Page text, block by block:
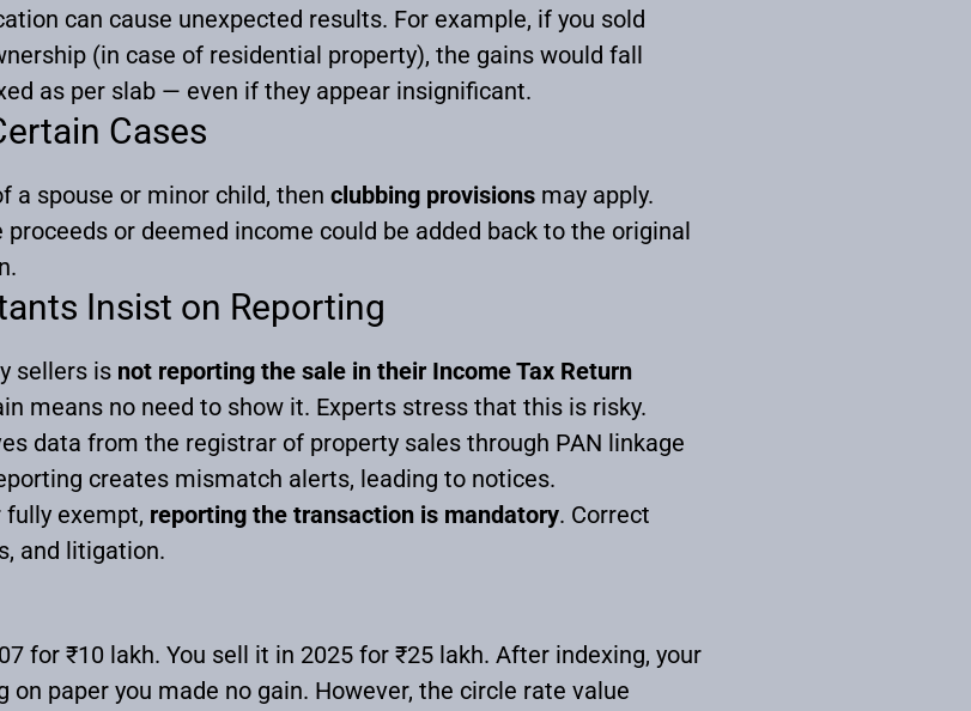
can cause unexpected results. For example, if you sold
(in case of residential property), the gains would fall
as per slab — even if they appear insignificant.
Cases
a spouse or minor child, then clubbing provisions may apply.
or deemed income could be added back to the original
Insist on Reporting
sellers is not reporting the sale in their Income Tax Return
means no need to show it. Experts stress that this is risky.
data from the registrar of property sales through PAN linkage
creates mismatch alerts, leading to notices.
fully exempt, reporting the transaction is mandatory. Correct
and litigation.
for ₹10 lakh. You sell it in 2025 for ₹25 lakh. After indexing, your
paper you made no gain. However, the circle rate value